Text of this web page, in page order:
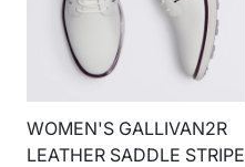
WOMEN'S GALLIVAN2R
LEATHER SADDLE STRIPE